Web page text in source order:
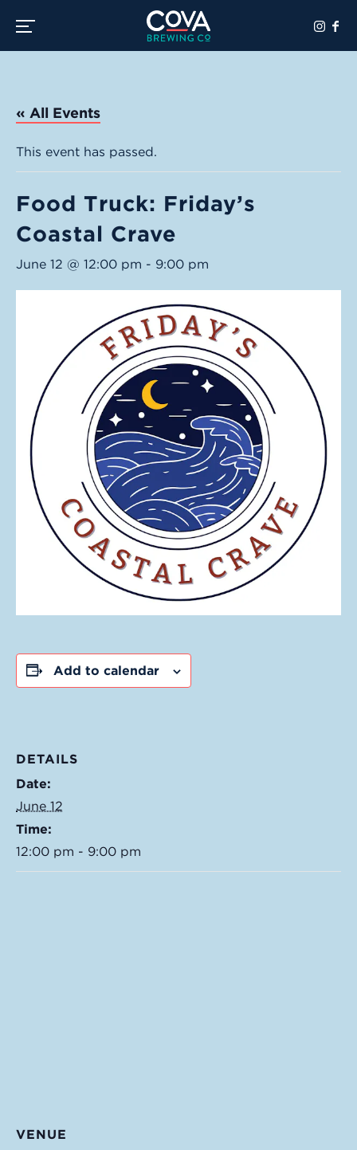
Toggle the navigation menu
« All Events
This event has passed.
Food Truck: Friday’s
Coastal Crave
June 12 @ 12:00 pm - 9:00 pm
Add to calendar
DETAILS
Date:
June 12
Time:
12:00 pm - 9:00 pm
VENUE